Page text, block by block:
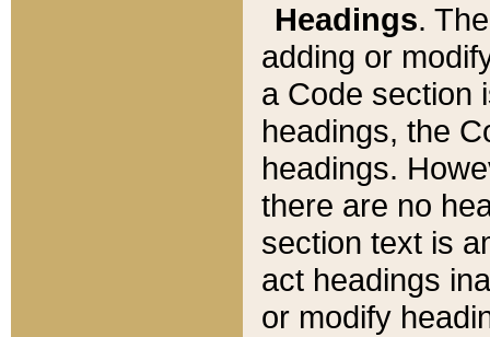
Headings.
adding or
a Code section
headings, the
headings.
there are no
section text is
act headings
or modify